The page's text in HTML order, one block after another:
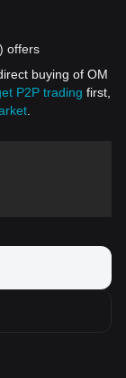
offers
buying of OM
P2P trading first,